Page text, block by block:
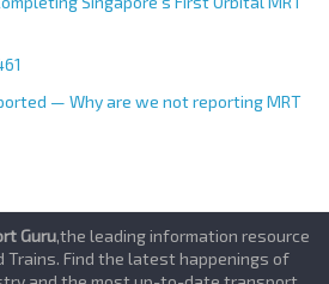
— Why are we not reporting MRT
Guru,the leading information resource
Trains. Find the latest happenings of